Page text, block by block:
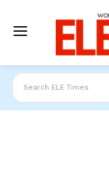
Search ELE Times